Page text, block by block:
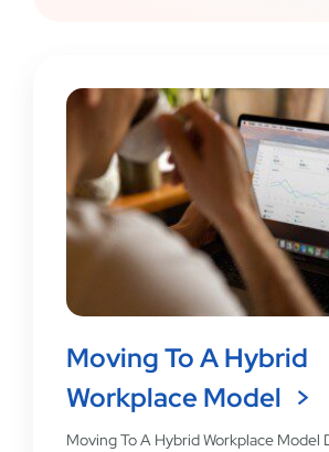
Moving To A Hybrid
Workplace Model
Moving To A Hybrid Workplace Model